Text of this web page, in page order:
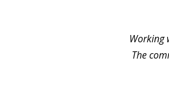
Working
The